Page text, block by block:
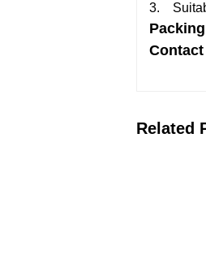
3.
Contact
Related